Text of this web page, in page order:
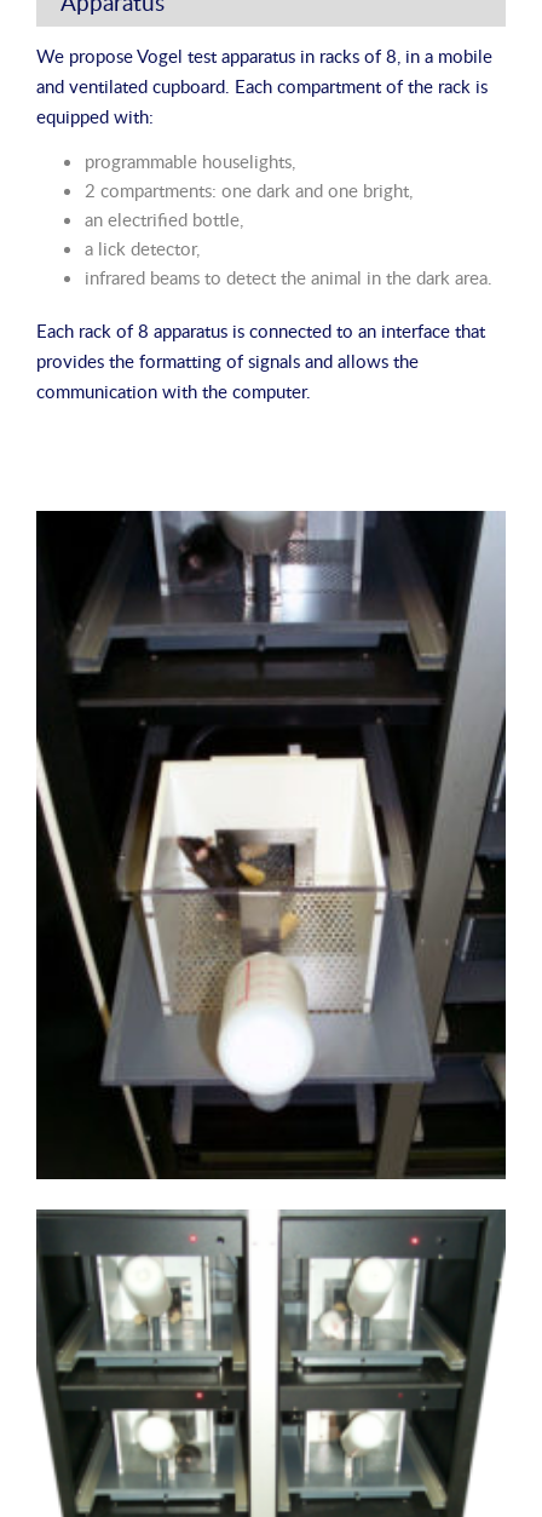
We propose Vogel test apparatus in racks of 8, in a mobile
and ventilated cupboard. Each compartment of the rack is
equipped with:
programmable houselights,
2 compartments: one dark and one bright,
an electrified bottle,
a lick detector,
infrared beams to detect the animal in the dark area.
Each rack of 8 apparatus is connected to an interface that
provides the formatting of signals and allows the
communication with the computer.